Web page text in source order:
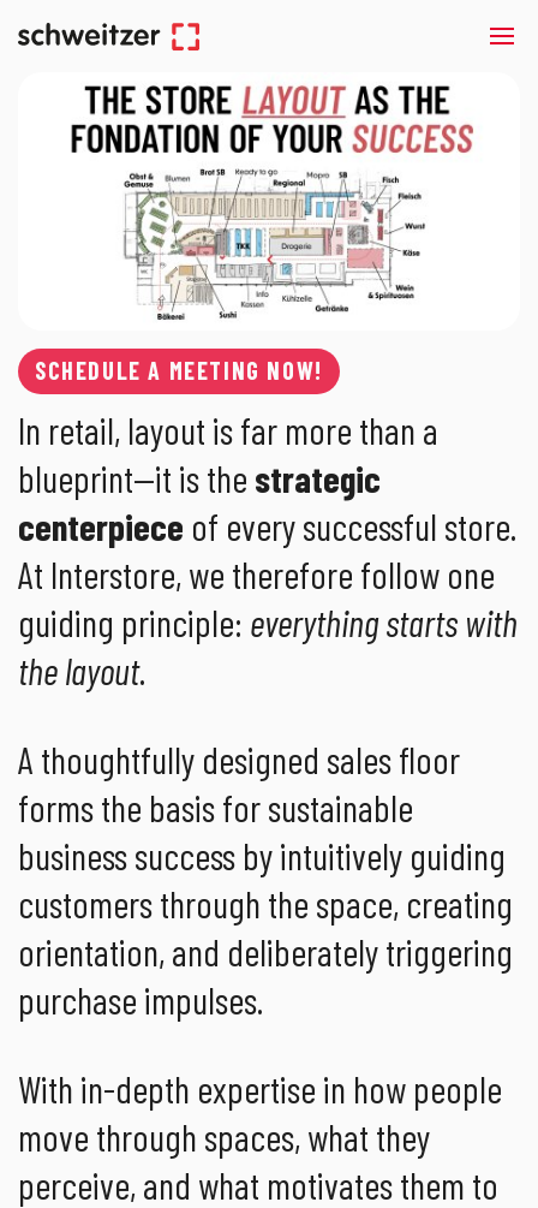
SCHEDULE A MEETING NOW!
In retail, layout is far more than a
blueprint—it is the strategic
centerpiece of every successful store.
At Interstore, we therefore follow one
guiding principle: everything starts with
the layout.
A thoughtfully designed sales floor
forms the basis for sustainable
business success by intuitively guiding
customers through the space, creating
orientation, and deliberately triggering
purchase impulses.
With in-depth expertise in how people
move through spaces, what they
perceive, and what motivates them to